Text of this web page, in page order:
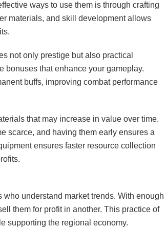
ways to use them is through crafting
materials, and skill development allows
not only prestige but also practical
bonuses that enhance your gameplay.
buffs, improving combat performance
that may increase in value over time.
scarce, and having them early ensures a
ensures faster resource collection
understand market trends. With enough
them for profit in another. This practice of
supporting the regional economy.